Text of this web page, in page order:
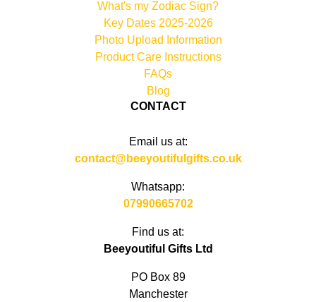
What's my Zodiac Sign?
Key Dates 2025-2026
Photo Upload Information
Product Care Instructions
FAQs
Blog
CONTACT
Email us at:
contact@beeyoutifulgifts.co.uk
Whatsapp:
07990665702
Find us at:
Beeyoutiful Gifts Ltd
PO Box 89
Manchester